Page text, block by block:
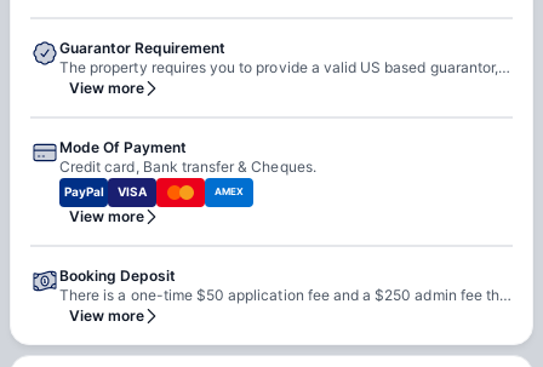
Guarantor Requirement
The property requires you to provide a valid US based guarantor, but if you cannot provide one they accept third party guarantors as well.
View more
Mode Of Payment
Credit card, Bank transfer & Cheques.
PayPal VISA AMEX
View more
Booking Deposit
There is a one-time $50 application fee and a $250 admin fee that you need to pay at the time of booking with the property.
View more